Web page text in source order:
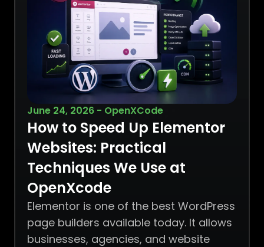
June 24, 2026 - OpenXCode
How to Speed Up Elementor
Websites: Practical
Techniques We Use at
OpenXcode
Elementor is one of the best WordPress
page builders available today. It allows
businesses, agencies, and website